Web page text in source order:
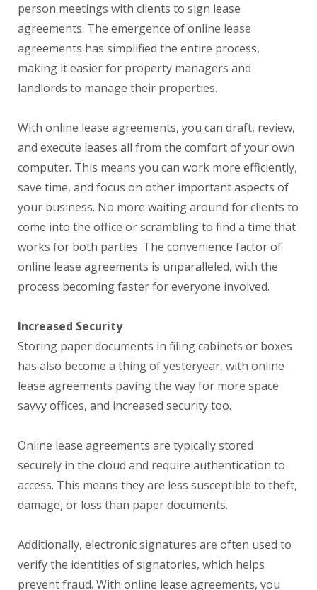
person meetings with clients to sign lease
agreements. The emergence of online lease
agreements has simplified the entire process,
making it easier for property managers and
landlords to manage their properties.
With online lease agreements, you can draft, review,
and execute leases all from the comfort of your own
computer. This means you can work more efficiently,
save time, and focus on other important aspects of
your business. No more waiting around for clients to
come into the office or scrambling to find a time that
works for both parties. The convenience factor of
online lease agreements is unparalleled, with the
process becoming faster for everyone involved.
Increased Security
Storing paper documents in filing cabinets or boxes
has also become a thing of yesteryear, with online
lease agreements paving the way for more space
savvy offices, and increased security too.
Online lease agreements are typically stored
securely in the cloud and require authentication to
access. This means they are less susceptible to theft,
damage, or loss than paper documents.
Additionally, electronic signatures are often used to
verify the identities of signatories, which helps
prevent fraud. With online lease agreements, you